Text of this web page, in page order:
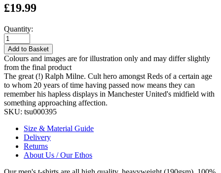
£19.99
Quantity:
Add to Basket
Colours and images are for illustration only and may differ slightly
from the final product
The great (!) Ralph Milne. Cult hero amongst Reds of a certain age
to whom 20 years of time having passed now means they can
remember his hapless displays in Manchester United's midfield with
something approaching affection.
SKU: tsu000395
Size & Material Guide
Delivery
Returns
About Us / Our Ethos